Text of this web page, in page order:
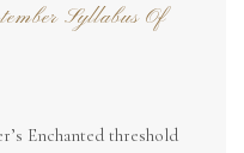
Syllabus Of
Enchanted threshold